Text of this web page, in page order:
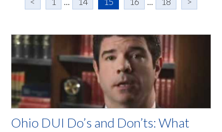
Ohio DUI Do’s and Don’ts: What